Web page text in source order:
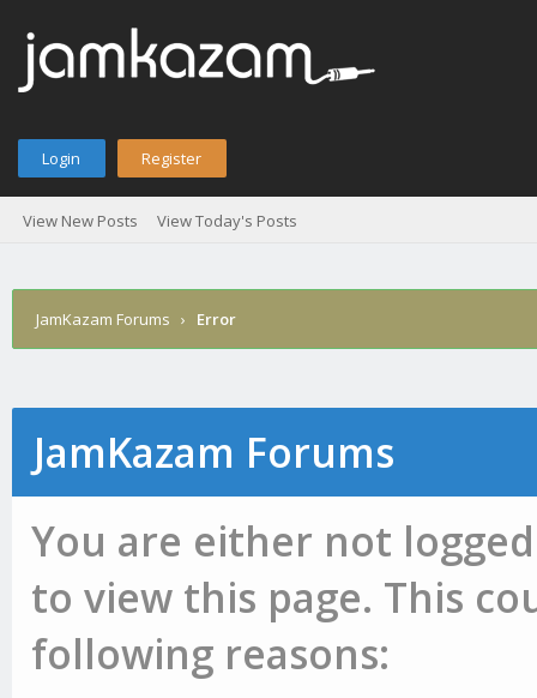
Login Register
View New Posts View Today's Posts
JamKazam Forums › Error
JamKazam Forums
You are either not
to view this page. This
following reasons: